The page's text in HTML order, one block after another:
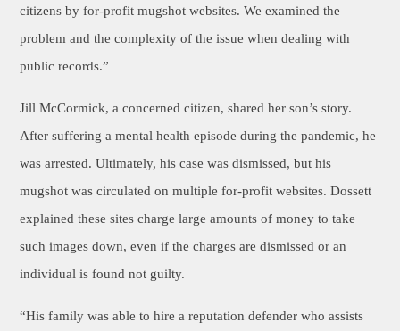
citizens by for-profit mugshot websites. We examined the
problem and the complexity of the issue when dealing with
public records.”
Jill McCormick, a concerned citizen, shared her son’s story.
After suffering a mental health episode during the pandemic, he
was arrested. Ultimately, his case was dismissed, but his
mugshot was circulated on multiple for-profit websites. Dossett
explained these sites charge large amounts of money to take
such images down, even if the charges are dismissed or an
individual is found not guilty.
“His family was able to hire a reputation defender who assists